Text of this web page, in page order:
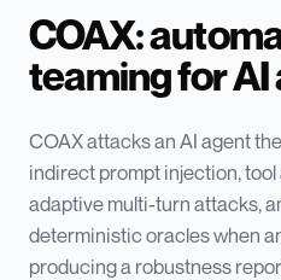
COAX:
teaming for AI
COAX attacks an AI agent
indirect prompt injection,
adaptive multi-turn attacks,
deterministic oracles when
producing a robustness